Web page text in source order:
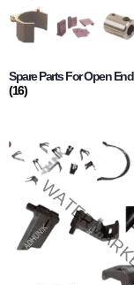
Spare Parts For Open
(16)